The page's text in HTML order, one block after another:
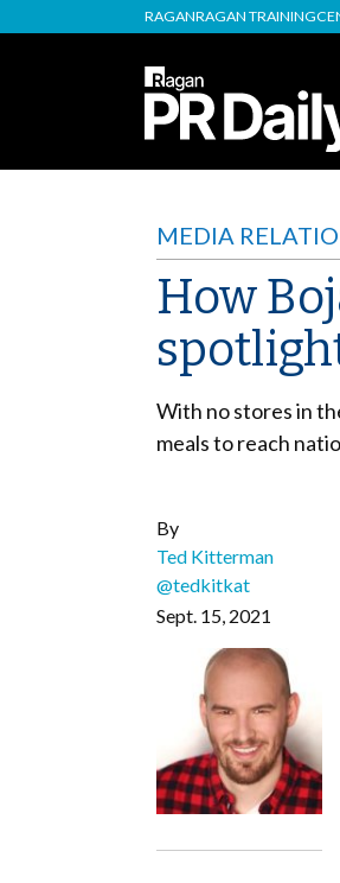
RAGANRAGAN TRAINING
MEDIA
How
With no stores in
meals to reach
By
Ted Kitterman
@tedkitkat
Sept. 15, 2021